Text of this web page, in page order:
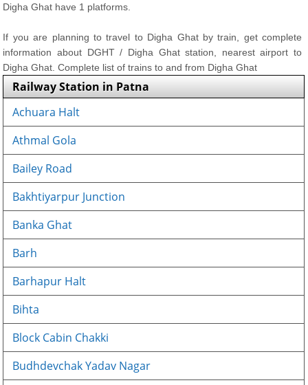
Digha Ghat have 1 platforms.
If you are planning to travel to Digha Ghat by train, get complete
information about DGHT / Digha Ghat station, nearest airport to
Digha Ghat. Complete list of trains to and from Digha Ghat
Railway Station in Patna
Achuara Halt
Athmal Gola
Bailey Road
Bakhtiyarpur Junction
Banka Ghat
Barh
Barhapur Halt
Bihta
Block Cabin Chakki
Budhdevchak Yadav Nagar